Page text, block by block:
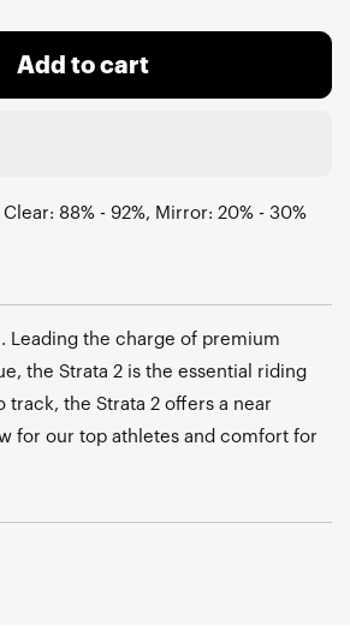
Add to cart
Clear: 88% - 92%, Mirror: 20% - 30%
Leading the charge of premium
the Strata 2 is the essential riding
track, the Strata 2 offers a near
for our top athletes and comfort for